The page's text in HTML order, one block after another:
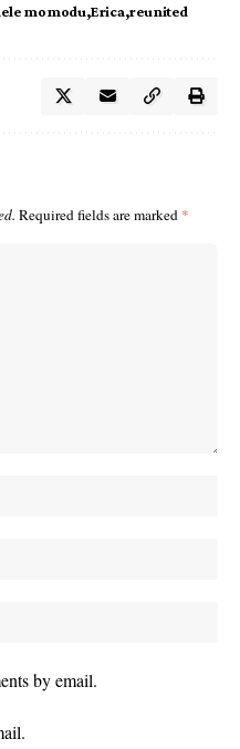
momodu Erica reunited
Required fields are marked *
by email.